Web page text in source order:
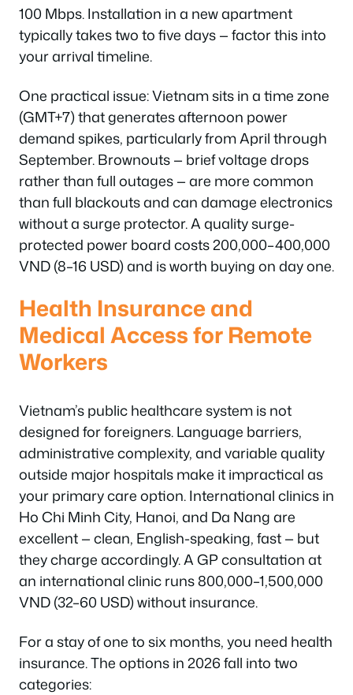
100 Mbps. Installation in a new apartment
typically takes two to five days — factor this into
your arrival timeline.
One practical issue: Vietnam sits in a time zone
(GMT+7) that generates afternoon power
demand spikes, particularly from April through
September. Brownouts — brief voltage drops
rather than full outages — are more common
than full blackouts and can damage electronics
without a surge protector. A quality surge-
protected power board costs 200,000–400,000
VND (8–16 USD) and is worth buying on day one.
Health Insurance and
Medical Access for Remote
Workers
Vietnam’s public healthcare system is not
designed for foreigners. Language barriers,
administrative complexity, and variable quality
outside major hospitals make it impractical as
your primary care option. International clinics in
Ho Chi Minh City, Hanoi, and Da Nang are
excellent — clean, English-speaking, fast — but
they charge accordingly. A GP consultation at
an international clinic runs 800,000–1,500,000
VND (32–60 USD) without insurance.
For a stay of one to six months, you need health
insurance. The options in 2026 fall into two
categories: